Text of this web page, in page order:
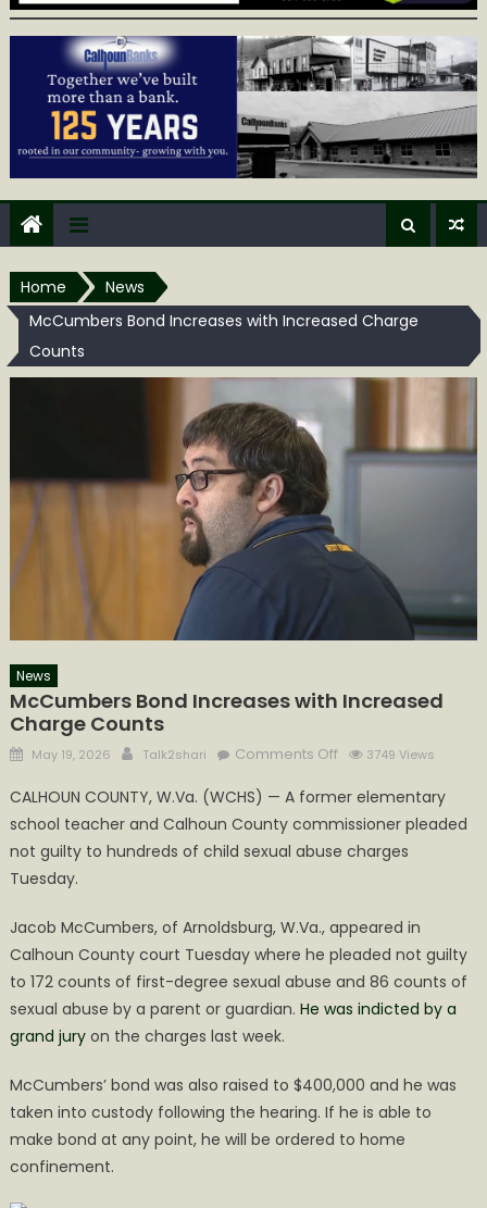
Home
News
McCumbers Bond Increases with Increased Charge
Counts
News
McCumbers Bond Increases with Increased
Charge Counts
Posted
May 19, 2026 Author
Talk2shari Comments Offon
Bond
Increases
with
Counts
3749 Views
CALHOUN COUNTY, W.Va. (WCHS) — A former elementary
school teacher and Calhoun County commissioner pleaded
not guilty to hundreds of child sexual abuse charges
Tuesday.
Jacob McCumbers, of Arnoldsburg, W.Va., appeared in
Calhoun County court Tuesday where he pleaded not guilty
to 172 counts of first-degree sexual abuse and 86 counts of
sexual abuse by a parent or guardian. He was indicted by a
grand juryon the charges last week.
McCumbers’ bond was also raised to $400,000 and he was
taken into custody following the hearing. If he is able to
make bond at any point, he will be ordered to home
confinement.